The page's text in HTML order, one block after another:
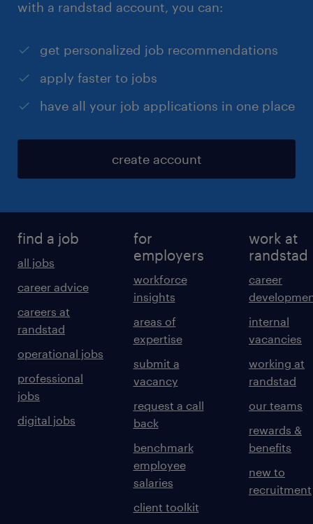
with a randstad account, you can:
get personalized job recommendations
apply faster to jobs
have all your job applications in one place
create account
find a job
all jobs
career advice
careers at
randstad
operational jobs
professional
jobs
digital jobs
for
employers
workforce
insights
areas of
expertise
submit a
vacancy
request a call
back
benchmark
employee
salaries
client toolkit
work at
randstad
career
internal
vacancies
working at
randstad
our teams
rewards &
benefits
new to
recruitment